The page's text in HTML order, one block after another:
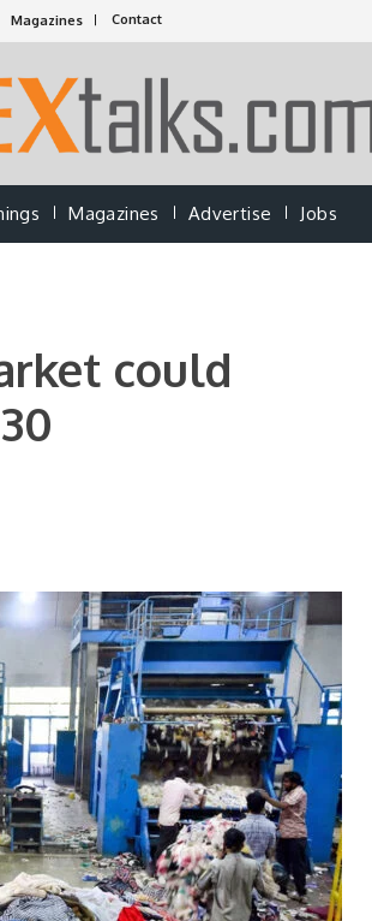
Magazines Contact
Magazines Advertise Jobs
could